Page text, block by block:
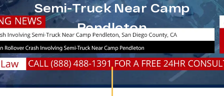
Semi-Truck Near Camp
Pendleton